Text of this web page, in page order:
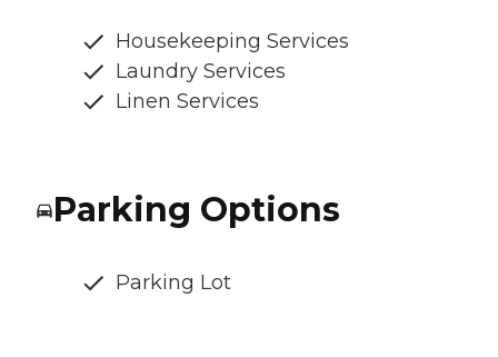
Housekeeping Services
Laundry Services
Linen Services
Parking Options
Parking Lot